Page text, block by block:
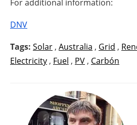
For additional information:
DNV
Tags: Solar , Australia , Grid ,
Electricity , Fuel , PV , Carbón